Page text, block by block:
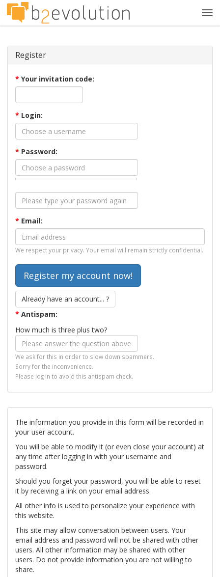
Register
* Your invitation code:
* Login:
* Password:
* Email:
We respect your privacy. Your email will remain strictly confidential.
Already have an account... ?
* Antispam:
How much is three plus two?
We ask for this in order to slow down spammers.
Sorry for the inconvenience.
Please log in to avoid this antispam check.
The information you provide in this form will be recorded in
your user account.
You will be able to modify it (or even close your account) at
any time after logging in with your username and
password.
Should you forget your password, you will be able to reset
it by receiving a link on your email address.
All other info is used to personalize your experience with
this website.
This site may allow conversation between users. Your
email address and password will not be shared with other
users. All other information may be shared with other
users. Do not provide information you are not willing to
share.